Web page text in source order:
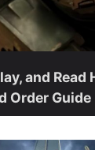
and Read
Order Guide